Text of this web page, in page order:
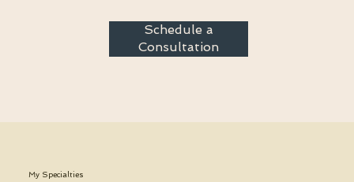
Schedule a
Consultation
My Specialties